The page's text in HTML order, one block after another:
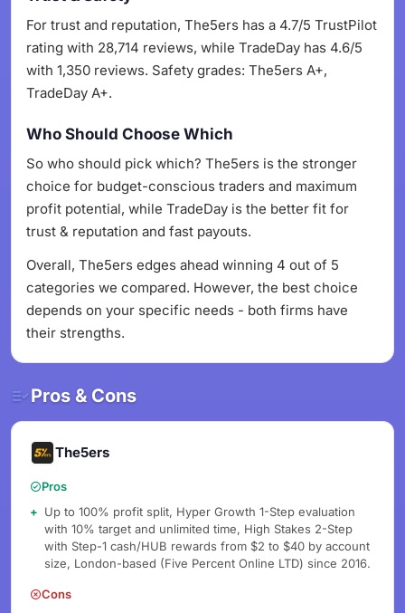
For trust and reputation, The5ers has a 4.7/5 TrustPilot
rating with 28,714 reviews, while TradeDay has 4.6/5
with 1,350 reviews. Safety grades: The5ers A+,
TradeDay A+.
Who Should Choose Which
So who should pick which? The5ers is the stronger
choice for budget-conscious traders and maximum
profit potential, while TradeDay is the better fit for
trust & reputation and fast payouts.
Overall, The5ers edges ahead winning 4 out of 5
categories we compared. However, the best choice
depends on your specific needs - both firms have
their strengths.
Pros & Cons
The5ers
Pros
Up to 100% profit split, Hyper Growth 1-Step evaluation
with 10% target and unlimited time, High Stakes 2-Step
with Step-1 cash/HUB rewards from $2 to $40 by account
size, London-based (Five Percent Online LTD) since 2016.
Cons